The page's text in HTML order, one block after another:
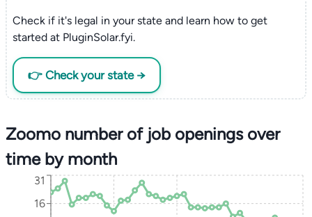
Check if it's legal in your state and learn how to get
started at PluginSolar.fyi.
👉 Check your state →
Zoomo number of job openings over
time by month
16
31